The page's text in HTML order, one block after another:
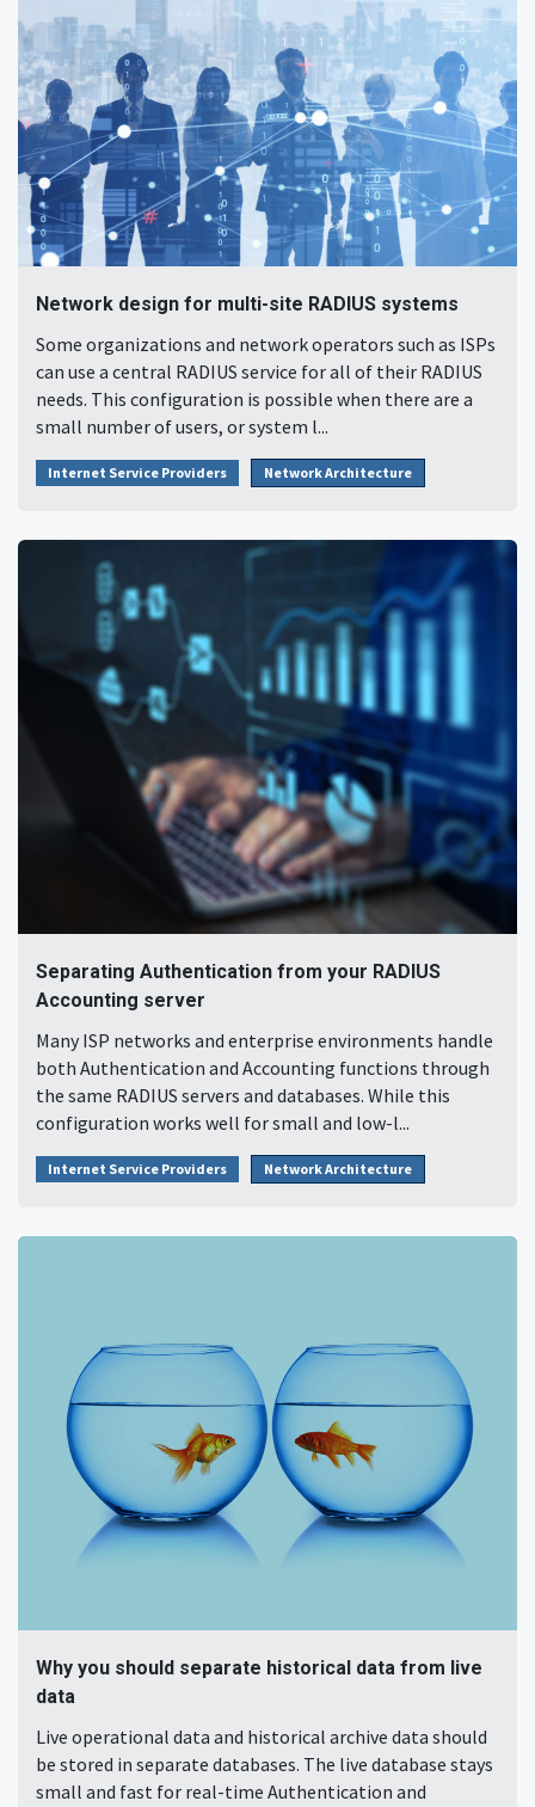
Network design for multi-site RADIUS systems
Some organizations and network operators such as ISPs
can use a central RADIUS service for all of their RADIUS
needs. This configuration is possible when there are a
small number of users, or system l...
Internet Service Providers Network Architecture
Separating Authentication from your RADIUS
Accounting server
Many ISP networks and enterprise environments handle
both Authentication and Accounting functions through
the same RADIUS servers and databases. While this
configuration works well for small and low-l...
Internet Service Providers Network Architecture
Why you should separate historical data from live
data
Live operational data and historical archive data should
be stored in separate databases. The live database stays
small and fast for real-time Authentication and